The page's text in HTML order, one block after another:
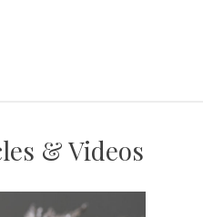
& Videos